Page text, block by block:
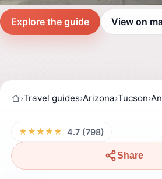
Explore the guide View on
›Travel guides›Arizona›Tucson›
★★★★★ 4.7 (798)
Share